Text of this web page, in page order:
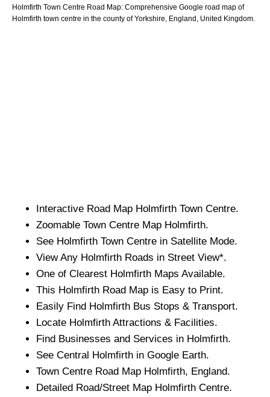
Holmfirth Town Centre Road Map: Comprehensive Google road map of
Holmfirth town centre in the county ofYorkshire , England, United Kingdom.
Interactive Road Map Holmfirth Town Centre.
Zoomable Town Centre Map Holmfirth.
See Holmfirth Town Centre in Satellite Mode.
View Any Holmfirth Roads in Street View*.
One of Clearest Holmfirth Maps Available.
This Holmfirth Road Map is Easy to Print.
Easily Find Holmfirth Bus Stops & Transport.
Locate Holmfirth Attractions & Facilities.
Find Businesses and Services in Holmfirth.
See Central Holmfirth in Google Earth.
Town Centre Road Map Holmfirth, England.
Detailed Road/Street Map Holmfirth Centre.